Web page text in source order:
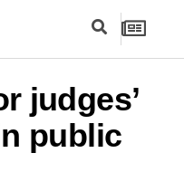
judges’
public